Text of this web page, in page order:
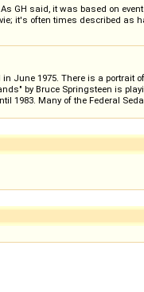
GH said, it was based on
it's often times described as
June 1975. There is a portrait
by Bruce Springsteen is
1983. Many of the Federal